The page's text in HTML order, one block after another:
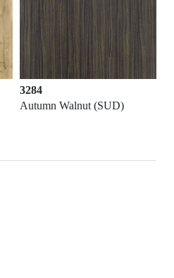
3284
Autumn Walnut (SUD)